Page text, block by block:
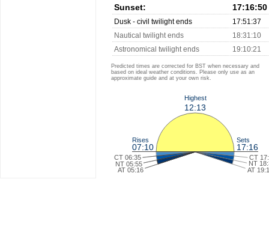
Sunset: 17:16:50
Dusk - civil twilight ends
17:51:37
Nautical twilight ends
18:31:10
Astronomical twilight ends
19:10:21
Predicted times are corrected for BST when necessary and
based on ideal weather conditions. Please only use as an
approximate guide and at your own risk.